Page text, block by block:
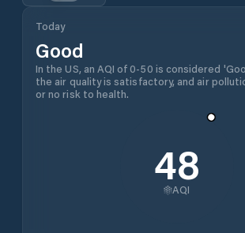
Today
Good
In the US, an AQI of 0-50 is considered
the air quality is satisfactory, and air
or no risk to health.
48
AQI